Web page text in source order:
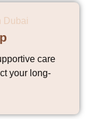
care
your long-